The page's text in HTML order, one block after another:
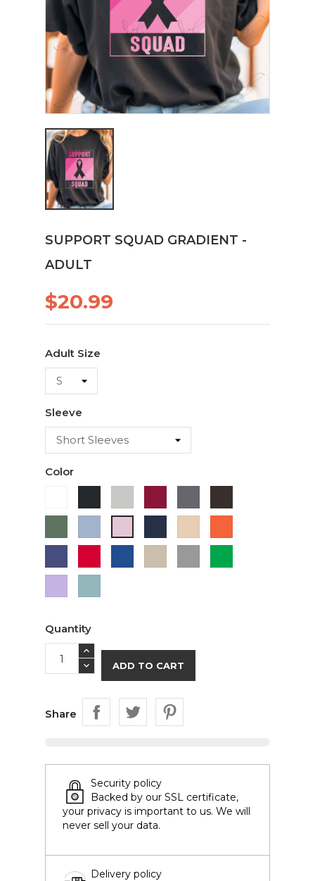
SUPPORT SQUAD GRADIENT -
ADULT
$20.99
Adult Size
Sleeve
Color
Chocolate
Green Blue
Pink
Blue
Grey
Quantity
ADD TO CART
Share
Security policy
Backed by our SSL certificate,
your privacy is important to us. We will
never sell your data.
Delivery policy